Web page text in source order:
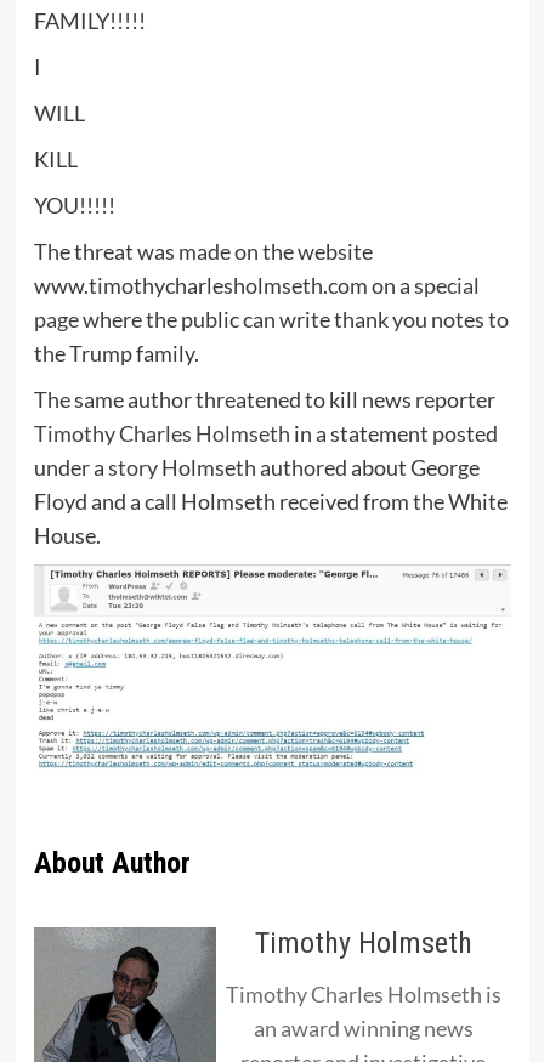
FAMILY!!!!!
I
WILL
KILL
YOU!!!!!
The threat was made on the website
www.timothycharlesholmseth.com on aspecial
pagewhere the public can write thank you notes to
the Trump family.
The same author threatened to kill news reporter
Timothy Charles Holmseth in a statement posted
under astoryHolmseth authored about George
Floyd and a call Holmseth received from the White
House.
About Author
Timothy Holmseth
Timothy Charles Holmseth is
an award winning news